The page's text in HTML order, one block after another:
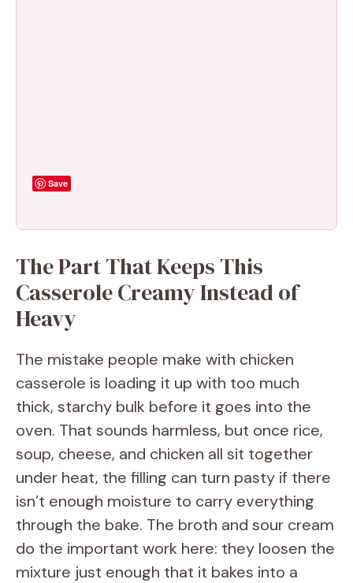
Save
The Part That Keeps This
Casserole Creamy Instead of
Heavy
The mistake people make with chicken
casserole is loading it up with too much
thick, starchy bulk before it goes into the
oven. That sounds harmless, but once rice,
soup, cheese, and chicken all sit together
under heat, the filling can turn pasty if there
isn’t enough moisture to carry everything
through the bake. The broth and sour cream
do the important work here: they loosen the
mixture just enough that it bakes into a